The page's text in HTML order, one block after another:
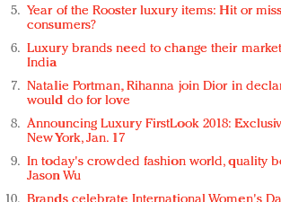
Year of the Rooster luxury items: Hit or
consumers?
Luxury brands need to change their
India
Natalie Portman, Rihanna join Dior in
would do for love
Announcing Luxury FirstLook 2018:
New York, Jan. 17
In today's crowded fashion world, quality
Jason Wu